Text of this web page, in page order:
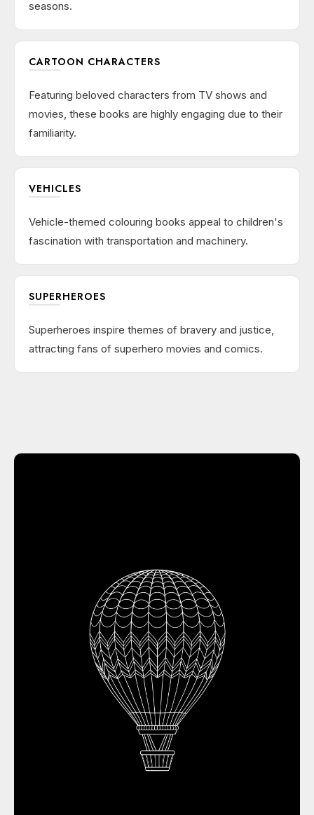
seasons.
CARTOON CHARACTERS
Featuring beloved characters from TV shows and
movies, these books are highly engaging due to their
familiarity.
VEHICLES
Vehicle-themed colouring books appeal to children's
fascination with transportation and machinery.
SUPERHEROES
Superheroes inspire themes of bravery and justice,
attracting fans of superhero movies and comics.